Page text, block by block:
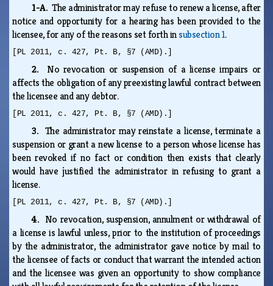
1-A.The administrator may refuse to renew a license, after
notice and opportunity for a hearing has been provided to the
licensee, for any of the reasons set forth insubsection 1.
[PL 2011, c. 427, Pt. B, §7 (AMD).]
2. No revocation or suspension of a license impairs or
affects the obligation of any preexisting lawful contract between
the licensee and any debtor.
[PL 2011, c. 427, Pt. B, §7 (AMD).]
3. The administrator may reinstate a license, terminate a
suspension or grant a new license to a person whose license has
been revoked if no fact or condition then exists that clearly
would have justified the administrator in refusing to grant a
license.
[PL 2011, c. 427, Pt. B, §7 (AMD).]
4. No revocation, suspension, annulment or withdrawal of
a license is lawful unless, prior to the institution of proceedings
by the administrator, the administrator gave notice by mail to
the licensee of facts or conduct that warrant the intended action
and the licensee was given an opportunity to show compliance